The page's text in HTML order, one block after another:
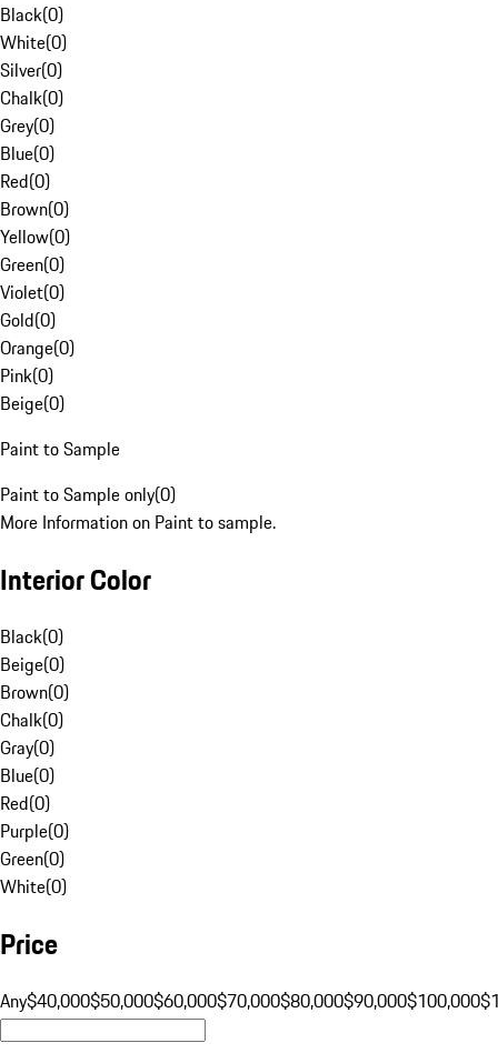
Black(0)
White(0)
Silver(0)
Chalk(0)
Grey(0)
Blue(0)
Red(0)
Brown(0)
Yellow(0)
Green(0)
Violet(0)
Gold(0)
Orange(0)
Pink(0)
Beige(0)
Paint to Sample
Paint to Sample only(0)
More Information on Paint to sample.
Interior Color
Black(0)
Beige(0)
Brown(0)
Chalk(0)
Gray(0)
Blue(0)
Red(0)
Purple(0)
Green(0)
White(0)
Price
Any$40,000$50,000$60,000$70,000$80,000$90,000$100,000